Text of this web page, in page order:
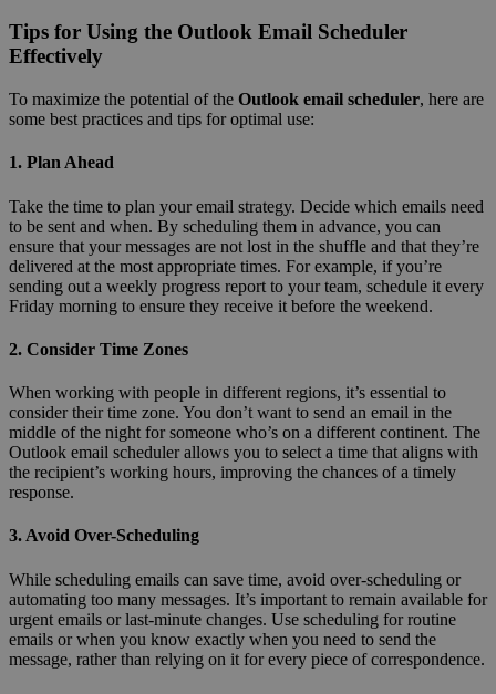
Tips for Using the Outlook Email Scheduler
Effectively
To maximize the potential of the Outlook email scheduler, here are
some best practices and tips for optimal use:
1. Plan Ahead
Take the time to plan your email strategy. Decide which emails need
to be sent and when. By scheduling them in advance, you can
ensure that your messages are not lost in the shuffle and that they’re
delivered at the most appropriate times. For example, if you’re
sending out a weekly progress report to your team, schedule it every
Friday morning to ensure they receive it before the weekend.
2. Consider Time Zones
When working with people in different regions, it’s essential to
consider their time zone. You don’t want to send an email in the
middle of the night for someone who’s on a different continent. The
Outlook email scheduler allows you to select a time that aligns with
the recipient’s working hours, improving the chances of a timely
response.
3. Avoid Over-Scheduling
While scheduling emails can save time, avoid over-scheduling or
automating too many messages. It’s important to remain available for
urgent emails or last-minute changes. Use scheduling for routine
emails or when you know exactly when you need to send the
message, rather than relying on it for every piece of correspondence.